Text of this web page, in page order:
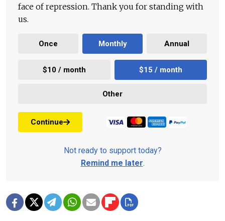
face of repression. Thank you for standing with
us.
Once Monthly Annual
$10 / month $15 / month
Other
Continue
Not ready to support today?
Remind me later.